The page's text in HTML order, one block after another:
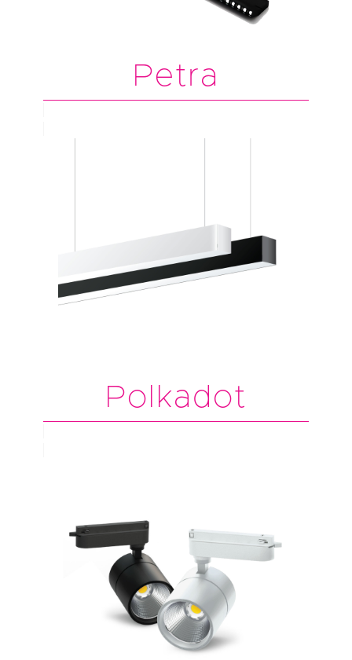
Petra
Polkadot